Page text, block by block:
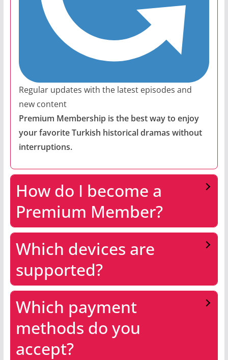
Regular updates with the latest episodes and
new content
Premium Membership is the best way to enjoy
your favorite Turkish historical dramas without
interruptions.
How do I become a
Premium Member?
Which devices are
supported?
Which payment
methods do you
accept?